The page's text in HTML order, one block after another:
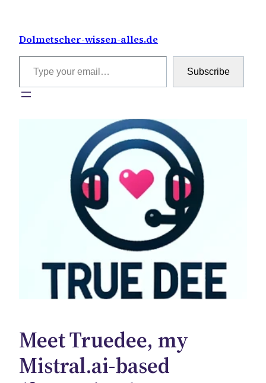
content
Dolmetscher-wissen-alles.de
Type your email…
Subscribe
Meet Truedee, my
Mistral.ai-based